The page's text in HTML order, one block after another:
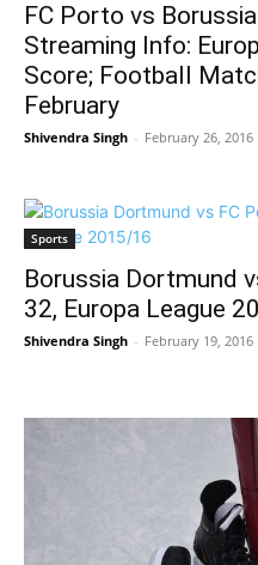
FC Porto vs
Streaming Info:
Score; Football
February
Shivendra Singh - February 26, 2016
Sports
Borussia Dortmund
32, Europa League
Shivendra Singh - February 19, 2016